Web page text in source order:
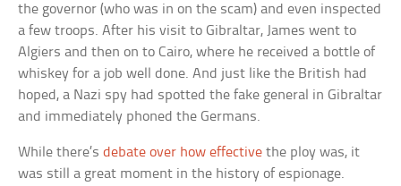
the governor (who was in on the scam) and even inspected
a few troops. After his visit to Gibraltar, James went to
Algiers and then on to Cairo, where he received a bottle of
whiskey for a job well done. And just like the British had
hoped, a Nazi spy had spotted the fake general in Gibraltar
and immediately phoned the Germans.
While there’sdebate over how effective the ploy was, it
was still a great moment in the history of espionage.